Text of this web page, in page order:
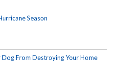
Season
From Destroying Your Home